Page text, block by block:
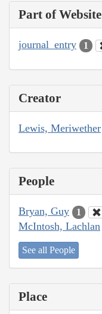
Part of Website
journal_entry 1
Creator
Lewis, Meriwether
People
Bryan, Guy 1
McIntosh, Lachlan
See all People
Place